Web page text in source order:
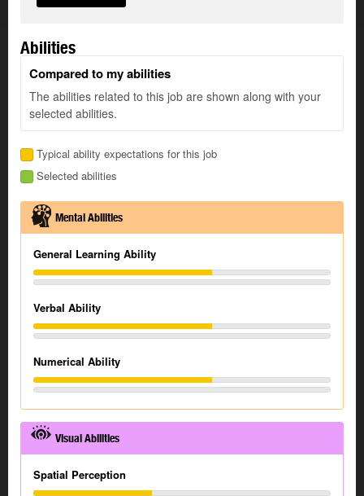
Abilities
Compared to my abilities
The abilities related to this job are shown along with your
selected abilities.
Typical ability expectations for this job
Selected abilities
Mental Abilities
General Learning Ability
Verbal Ability
Numerical Ability
Visual Abilities
Spatial Perception